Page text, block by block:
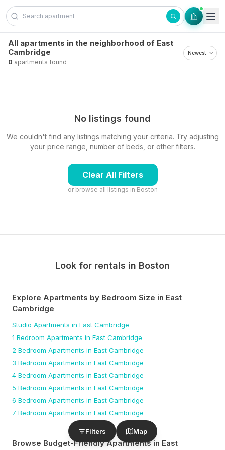
Skip to content
Filters Map
All apartments in the neighborhood of East
Cambridge
0 apartments found
No listings found
We couldn't find any listings matching your criteria. Try adjusting
your price range, number of beds, or other filters.
Clear All Filters
or browse all listings in Boston
Look for rentals in Boston
Explore Apartments by Bedroom Size in East
Cambridge
Studio Apartments in East Cambridge
1 Bedroom Apartments in East Cambridge
2 Bedroom Apartments in East Cambridge
3 Bedroom Apartments in East Cambridge
4 Bedroom Apartments in East Cambridge
5 Bedroom Apartments in East Cambridge
6 Bedroom Apartments in East Cambridge
7 Bedroom Apartments in East Cambridge
Browse Budget-Friendly Apartmentsin East